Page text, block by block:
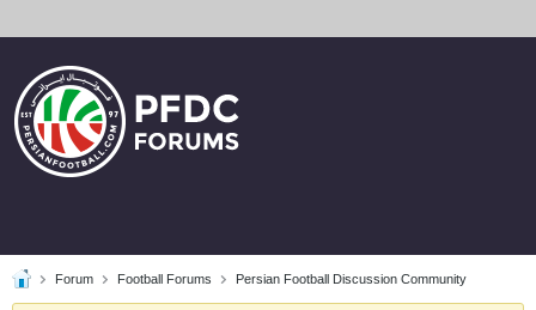
Forum Football Forums Persian Football Discussion Community